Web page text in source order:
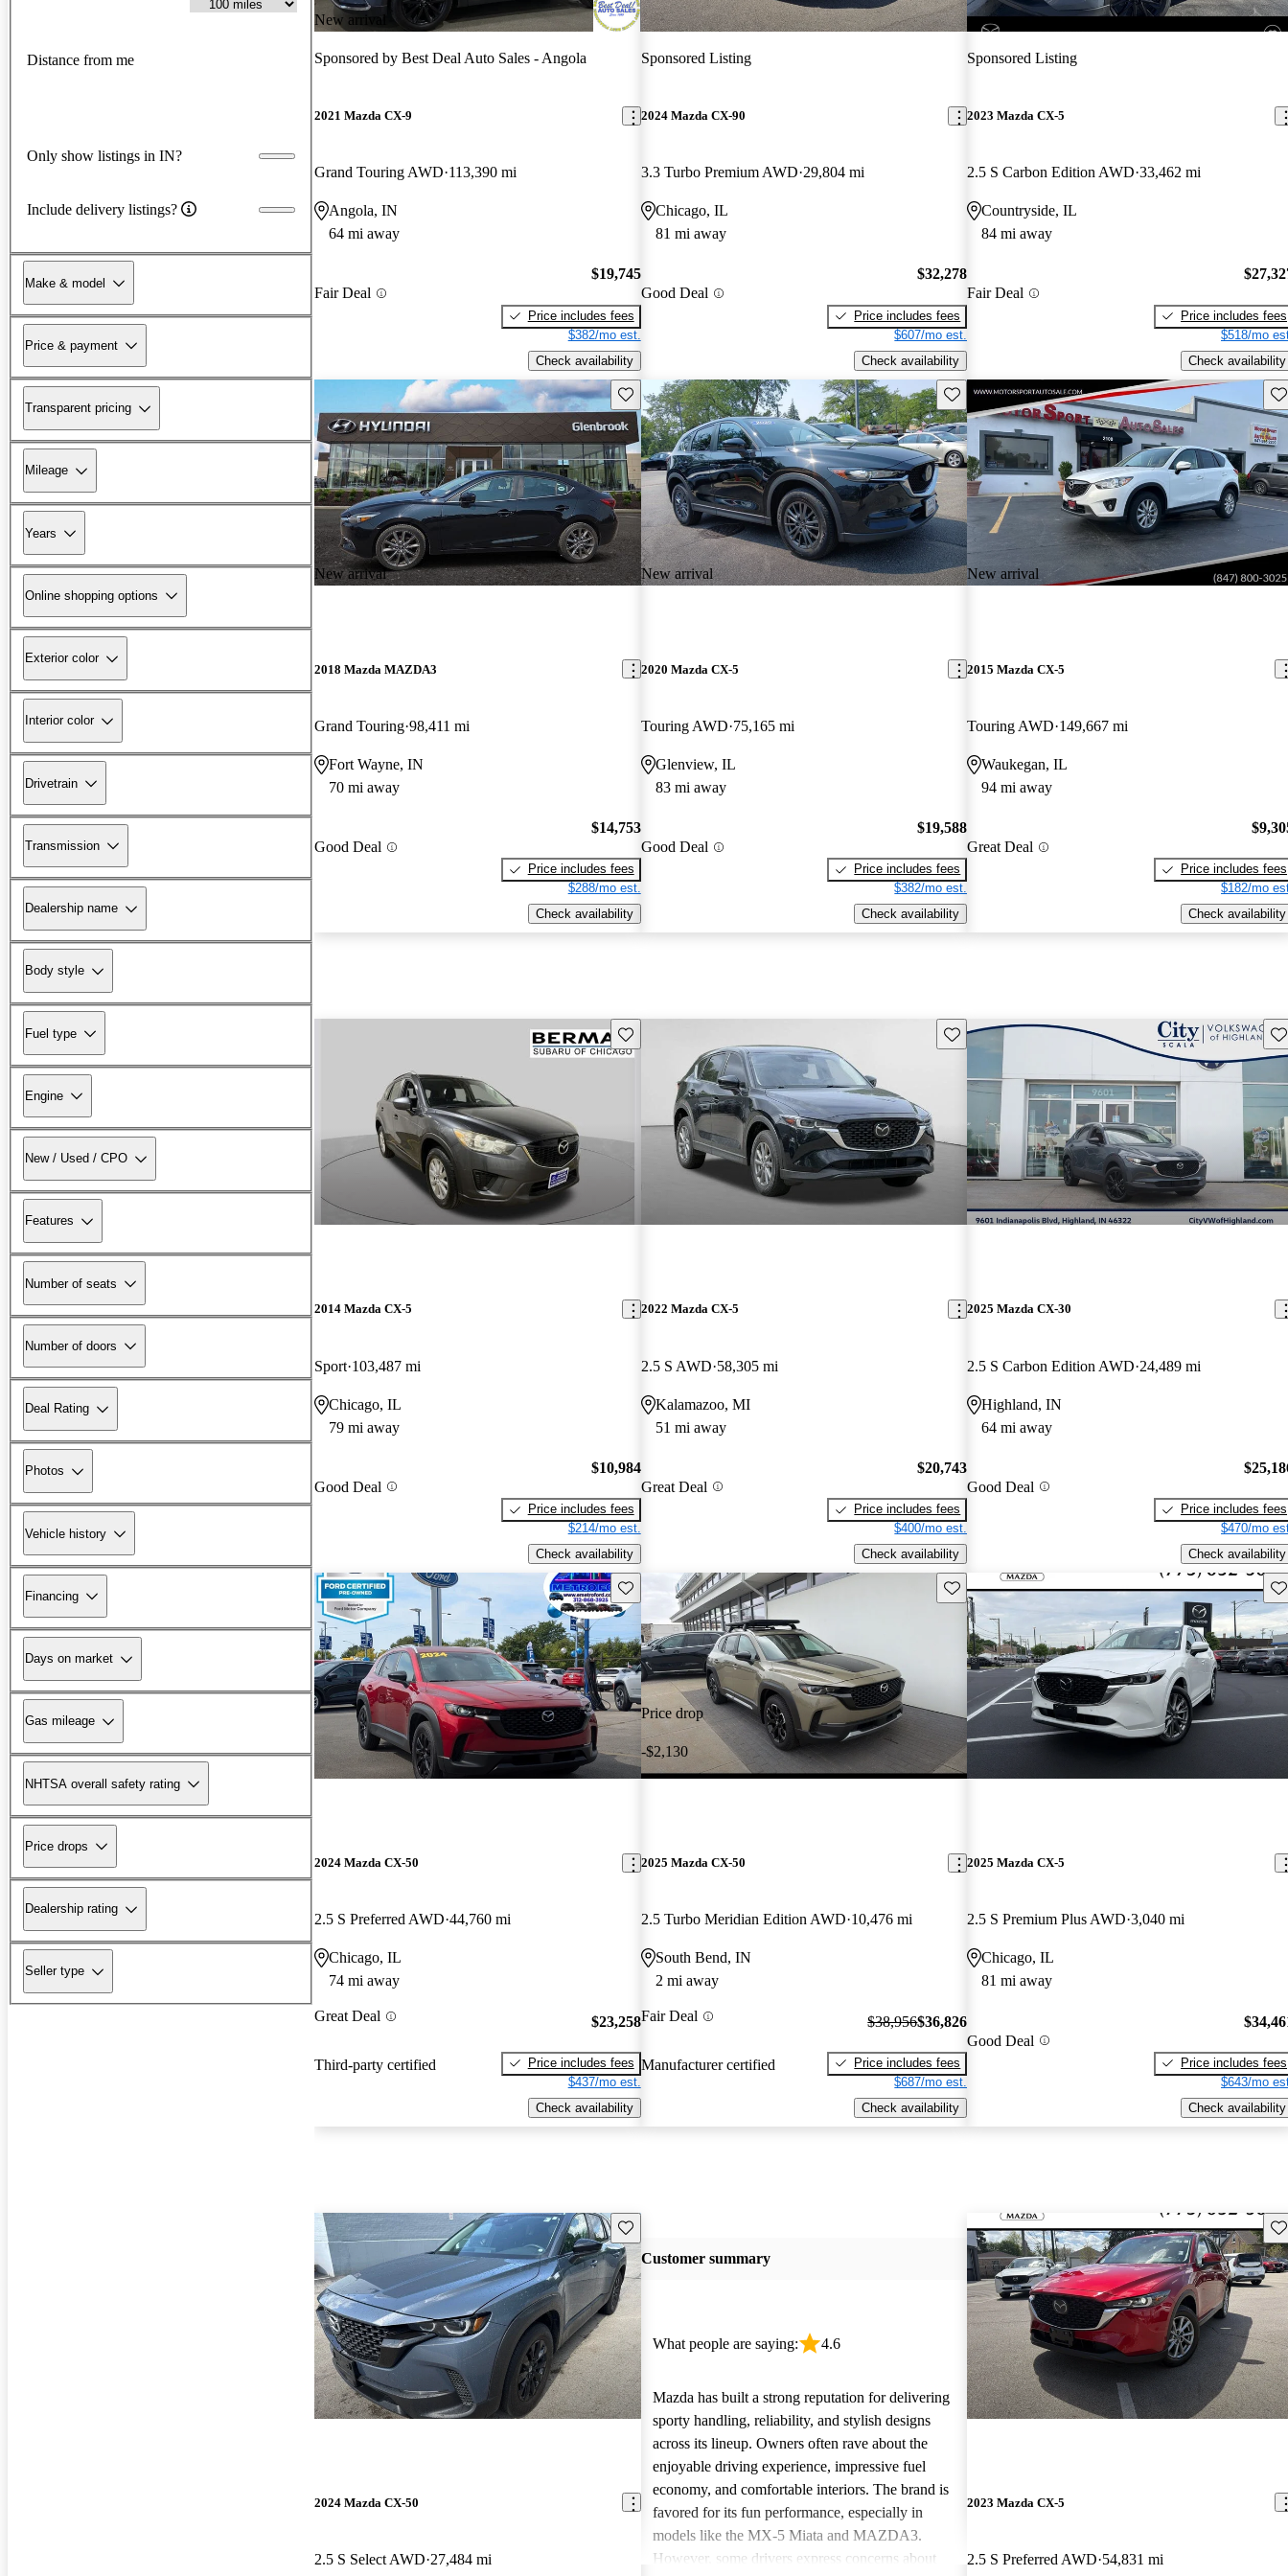
Distance from me
Only show listings in IN?
Include delivery listings?
Make & model
Price & payment
Transparent pricing
Mileage
Years
Online shopping options
Exterior color
Interior color
Drivetrain
Transmission
Dealership name
Body style
Fuel type
Engine
New / Used / CPO
Features
Number of seats
Number of doors
Deal Rating
Photos
Vehicle history
Financing
Days on market
Gas mileage
NHTSA overall safety rating
Price drops
Dealership rating
Seller type
New arrival
Sponsored by Best Deal Auto Sales - Angola
2021 Mazda CX-9
Grand Touring AWD 113,390 mi
Angola, IN
64 mi away
Fair Deal
$19,745
Price includes fees
$382/mo est.
Check availability
Sponsored Listing
2024 Mazda CX-90
3.3 Turbo Premium AWD 29,804 mi
Chicago, IL
81 mi away
Good Deal
$32,278
Price includes fees
$607/mo est.
Check availability
Sponsored Listing
2023 Mazda CX-5
2.5 S Carbon Edition AWD 33,462 mi
Countryside, IL
84 mi away
Fair Deal
Price includes fees
$518/mo
Check availability
New arrival
Save this listing
2018 Mazda MAZDA3
Grand Touring 98,411 mi
Fort Wayne, IN
70 mi away
Good Deal
$14,753
Price includes fees
$288/mo est.
Check availability
New arrival
Save this listing
2020 Mazda CX-5
Touring AWD 75,165 mi
Glenview, IL
83 mi away
Good Deal
$19,588
Price includes fees
$382/mo est.
Check availability
New arrival
2015 Mazda CX-5
Touring AWD 149,667 mi
Waukegan, IL
94 mi away
Great Deal
Price includes fees
$182/mo
Check availability
Save this listing
2014 Mazda CX-5
Sport 103,487 mi
Chicago, IL
79 mi away
Good Deal
$10,984
Price includes fees
$214/mo est.
Check availability
Save this listing
2022 Mazda CX-5
2.5 S AWD 58,305 mi
Kalamazoo, MI
51 mi away
Great Deal
$20,743
Price includes fees
$400/mo est.
Check availability
2025 Mazda CX-30
2.5 S Carbon Edition AWD 24,489 mi
Highland, IN
64 mi away
Good Deal
Price includes fees
$470/mo
Check availability
Save this listing
2024 Mazda CX-50
2.5 S Preferred AWD 44,760 mi
Chicago, IL
74 mi away
Great Deal
Third-party certified
$23,258
Price includes fees
$437/mo est.
Check availability
Price drop
-$2,130
Save this listing
2025 Mazda CX-50
2.5 Turbo Meridian Edition AWD 10,476 mi
South Bend, IN
2 mi away
Fair Deal
Manufacturer certified
$38,956$36,826
Price includes fees
$687/mo est.
Check availability
2025 Mazda CX-5
2.5 S Premium Plus AWD 3,040 mi
Chicago, IL
81 mi away
Good Deal
Price includes fees
$643/mo
Check availability
Save this listing
2024 Mazda CX-50
2.5 S Select AWD 27,484 mi
Customer summary
What people are saying: 4.6
Mazda has built a strong reputation for delivering
sporty handling, reliability, and stylish designs
across its lineup. Owners often rave about the
enjoyable driving experience, impressive fuel
economy, and comfortable interiors. The brand is
favored for its fun performance, especially in
models like the MX-5 Miata and MAZDA3.
However, some drivers express concerns about
2023 Mazda CX-5
2.5 S Preferred AWD 54,831 mi